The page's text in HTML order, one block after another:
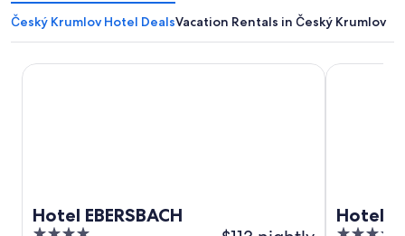
Český Krumlov Hotel DealsVacation Rentals in Český Krumlov
Hotel EBERSBACH
Hotel EBERSBACH
Hotel
Hotel